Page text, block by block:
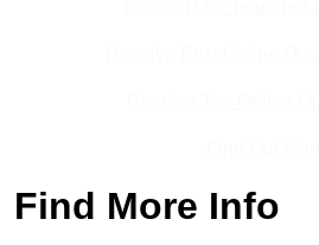
Find More Info